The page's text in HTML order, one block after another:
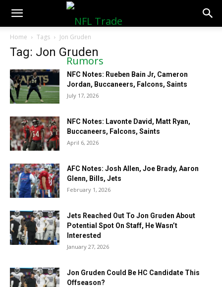
NFLTradeRumors.co
Home Tags Jon Gruden
Tag: Jon Gruden
NFC Notes: Rueben Bain Jr, Cameron
Jordan, Buccaneers, Falcons, Saints
July 17, 2026
NFC Notes: Lavonte David, Matt Ryan,
Buccaneers, Falcons, Saints
April 6, 2026
AFC Notes: Josh Allen, Joe Brady, Aaron
Glenn, Bills, Jets
February 1, 2026
Jets Reached Out To Jon Gruden About
Potential Spot On Staff, He Wasn’t
Interested
January 27, 2026
Jon Gruden Could Be HC Candidate This
Offseason?